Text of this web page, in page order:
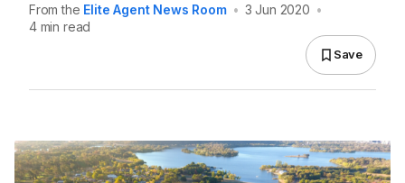
From the Elite Agent News Room • 3 Jun 2020 •
4 min read
Save